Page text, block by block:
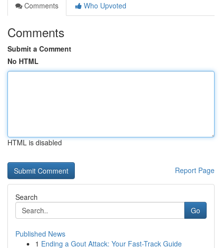
Comments
Who Upvoted
Comments
Submit a Comment
No HTML
HTML is disabled
Report Page
Search
Go
Published News
1 Ending a Gout Attack: Your Fast-Track Guide